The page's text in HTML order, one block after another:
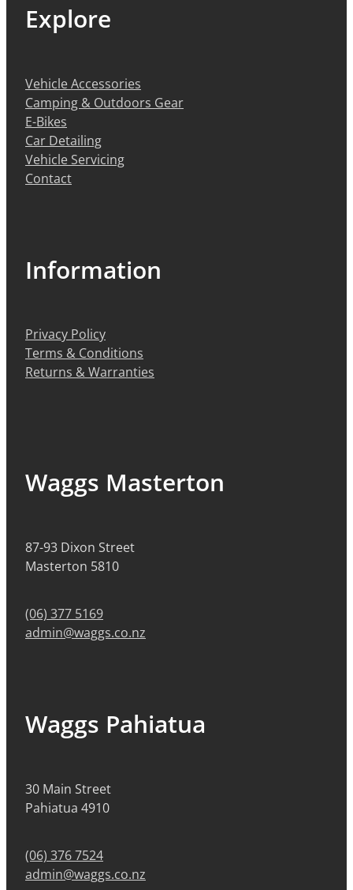
Explore
Vehicle Accessories
Camping & Outdoors Gear
E-Bikes
Car Detailing
Vehicle Servicing
Contact
Information
Privacy Policy
Terms & Conditions
Returns & Warranties
Waggs Masterton
87-93 Dixon Street
Masterton 5810
(06) 377 5169
admin@waggs.co.nz
Waggs Pahiatua
30 Main Street
Pahiatua 4910
(06) 376 7524
admin@waggs.co.nz